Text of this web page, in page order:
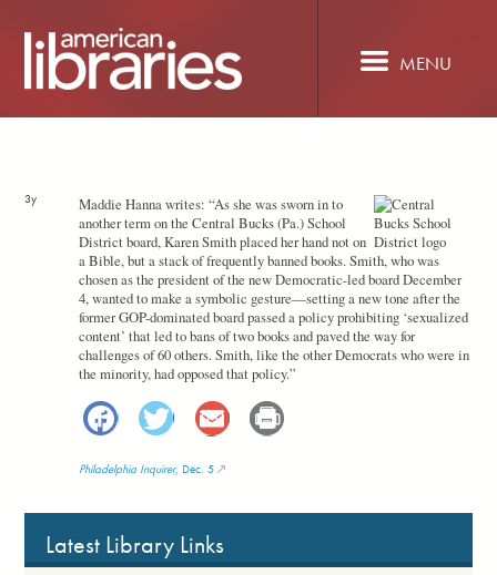
MENU
3y
Maddie Hanna writes: “As she was sworn in to
another term on the Central Bucks (Pa.) School
District board, Karen Smith placed her hand not on
a Bible, but a stack of frequently banned books. Smith, who was
chosen as the president of the new Democratic-led board December
4, wanted to make a symbolic gesture—setting a new tone after the
former GOP-dominated board passed a policy prohibiting ‘sexualized
content’ that led to bans of two books and paved the way for
challenges of 60 others. Smith, like the other Democrats who were in
the minority, had opposed that policy.”
Facebook
Twitter
Email
Philadelphia Inquirer, Dec. 5
Latest Library Links